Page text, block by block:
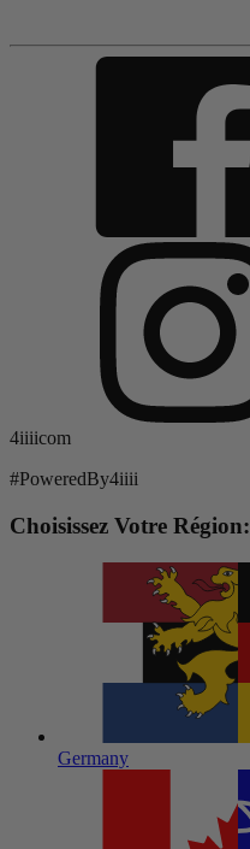
4iiiicom
#PoweredBy4iiii
Choisissez Votre Région:
Germany